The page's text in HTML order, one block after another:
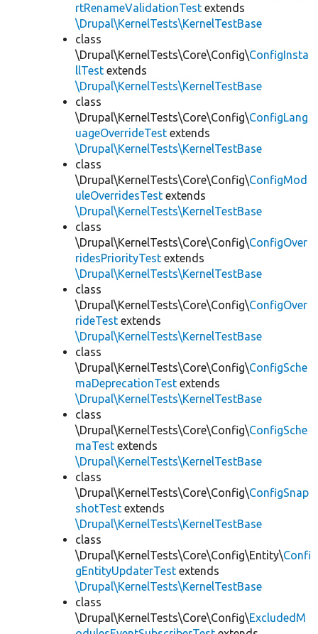
rtRenameValidationTest extends
\Drupal\KernelTests\KernelTestBase
class
\Drupal\KernelTests\Core\Config\ConfigInsta
llTest extends
\Drupal\KernelTests\KernelTestBase
class
\Drupal\KernelTests\Core\Config\ConfigLang
uageOverrideTest extends
\Drupal\KernelTests\KernelTestBase
class
\Drupal\KernelTests\Core\Config\ConfigMod
uleOverridesTest extends
\Drupal\KernelTests\KernelTestBase
class
\Drupal\KernelTests\Core\Config\ConfigOver
ridesPriorityTest extends
\Drupal\KernelTests\KernelTestBase
class
\Drupal\KernelTests\Core\Config\ConfigOver
rideTest extends
\Drupal\KernelTests\KernelTestBase
class
\Drupal\KernelTests\Core\Config\ConfigSche
maDeprecationTest extends
\Drupal\KernelTests\KernelTestBase
class
\Drupal\KernelTests\Core\Config\ConfigSche
maTest extends
\Drupal\KernelTests\KernelTestBase
class
\Drupal\KernelTests\Core\Config\ConfigSnap
shotTest extends
\Drupal\KernelTests\KernelTestBase
class
\Drupal\KernelTests\Core\Config\Entity\Confi
gEntityUpdaterTest extends
\Drupal\KernelTests\KernelTestBase
class
\Drupal\KernelTests\Core\Config\ExcludedM